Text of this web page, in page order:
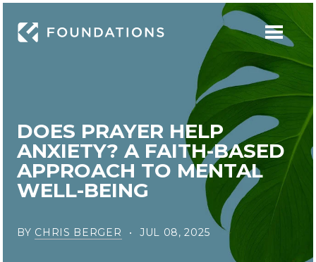
DOES PRAYER HELP
ANXIETY? A FAITH-BASED
APPROACH TO MENTAL
WELL-BEING
BY CHRIS BERGER JUL 08, 2025